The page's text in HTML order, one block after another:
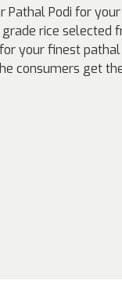
Pathal Podi for
rice selected
your finest pathal
consumers get